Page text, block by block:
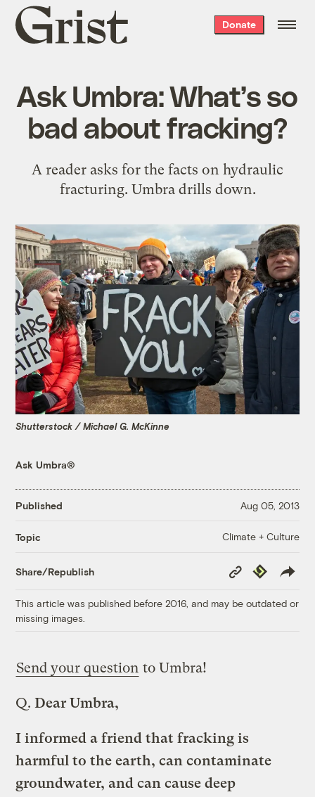
Grist
home
Donate
Ask Umbra: What’s so
bad about fracking?
A reader asks for the facts on hydraulic
fracturing. Umbra drills down.
Shutterstock / Michael G. McKinne
Ask Umbra®
Published Aug 05, 2013
Topic Climate + Culture
Share/Republish
Copy
Link
Republish
This article was published before 2016, and may be outdated or
missing images.
Send your question to Umbra!
Q. Dear Umbra,
I informed a friend that fracking is
harmful to the earth, can contaminate
groundwater, and can cause deep